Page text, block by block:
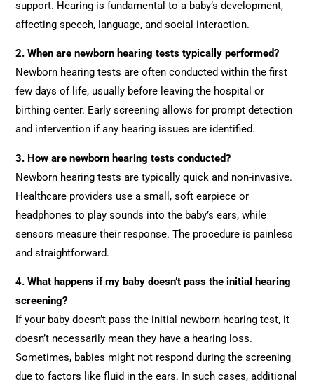
support. Hearing is fundamental to a baby’s development,
affecting speech, language, and social interaction.
2. When are newborn hearing tests typically performed?
Newborn hearing tests are often conducted within the first
few days of life, usually before leaving the hospital or
birthing center. Early screening allows for prompt detection
and intervention if any hearing issues are identified.
3. How are newborn hearing tests conducted?
Newborn hearing tests are typically quick and non-invasive.
Healthcare providers use a small, soft earpiece or
headphones to play sounds into the baby’s ears, while
sensors measure their response. The procedure is painless
and straightforward.
4. What happens if my baby doesn’t pass the initial hearing
screening?
If your baby doesn’t pass the initial newborn hearing test, it
doesn’t necessarily mean they have a hearing loss.
Sometimes, babies might not respond during the screening
due to factors like fluid in the ears. In such cases, additional